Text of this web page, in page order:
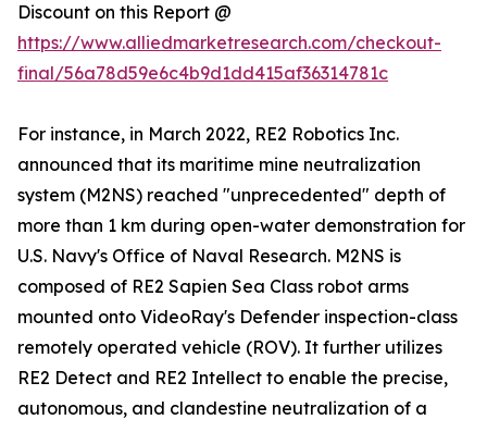
Discount on this Report @
https://www.alliedmarketresearch.com/checkout-
final/56a78d59e6c4b9d1dd415af36314781c
For instance, in March 2022, RE2 Robotics Inc.
announced that its maritime mine neutralization
system (M2NS) reached "unprecedented" depth of
more than 1 km during open-water demonstration for
U.S. Navy's Office of Naval Research. M2NS is
composed of RE2 Sapien Sea Class robot arms
mounted onto VideoRay's Defender inspection-class
remotely operated vehicle (ROV). It further utilizes
RE2 Detect and RE2 Intellect to enable the precise,
autonomous, and clandestine neutralization of a